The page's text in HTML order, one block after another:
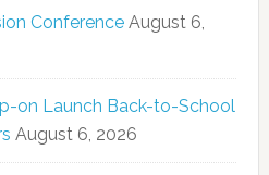
Conference August 6,
on Launch Back-to-School
August 6, 2026